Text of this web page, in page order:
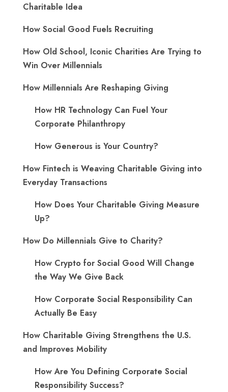
Charitable Idea
How Social Good Fuels Recruiting
How Old School, Iconic Charities Are Trying to
Win Over Millennials
How Millennials Are Reshaping Giving
​How HR Technology Can Fuel Your
Corporate Philanthropy
How Generous is Your Country?
How Fintech is Weaving Charitable Giving into
Everyday Transactions
How Does Your Charitable Giving Measure
Up?
How Do Millennials Give to Charity?
How Crypto for Social Good Will Change
the Way We Give Back
How Corporate Social Responsibility Can
Actually Be Easy
How Charitable Giving Strengthens the U.S.
and Improves Mobility
How Are You Defining Corporate Social
Responsibility Success?